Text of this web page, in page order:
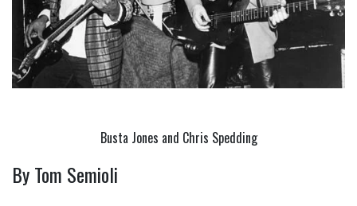
Busta Jones and Chris Spedding
By Tom Semioli